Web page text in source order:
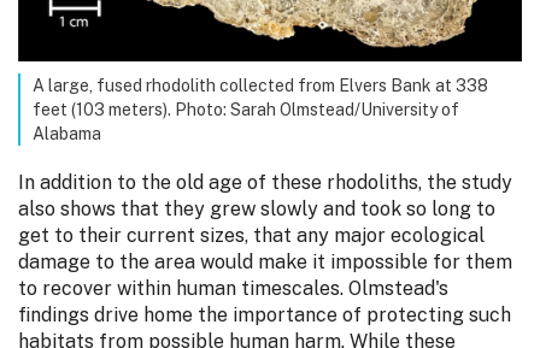
A large, fused rhodolith collected from Elvers Bank at 338
feet (103 meters). Photo: Sarah Olmstead/University of
Alabama
In addition to the old age of these rhodoliths, the study
also shows that they grew slowly and took so long to
get to their current sizes, that any major ecological
damage to the area would make it impossible for them
to recover within human timescales. Olmstead's
findings drive home the importance of protecting such
habitats from possible human harm. While these